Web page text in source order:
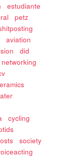
estudiante
petz
aviation
did
networking
cycling
society